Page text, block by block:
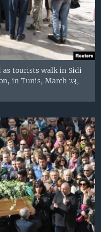
as tourists walk in Sidi
in Tunis, March 23,